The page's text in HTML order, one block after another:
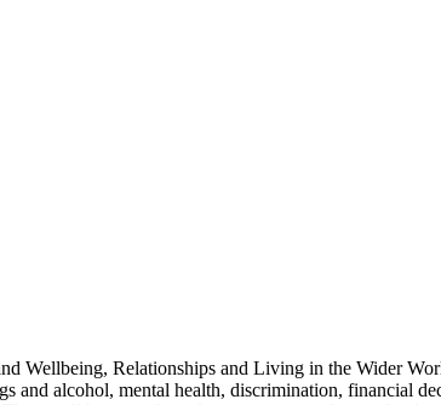
Wellbeing, Relationships and Living in the Wider
and alcohol, mental health, discrimination, financial